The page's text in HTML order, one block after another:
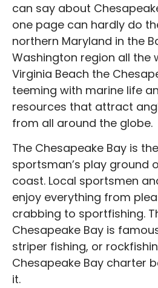
can say about
one page can hardly do
northern Maryland in the
Washington region all the
Virginia Beach the
teeming with marine life
resources that attract
from all around the globe.
The Chesapeake Bay is
sportsman’s play ground
coast. Local sportsmen
enjoy everything from
crabbing to sportfishing.
Chesapeake Bay is
striper fishing, or
Chesapeake Bay charter
it.